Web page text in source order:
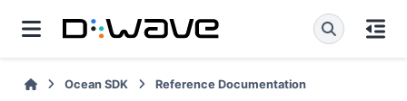
Ocean SDK
Reference Documentation